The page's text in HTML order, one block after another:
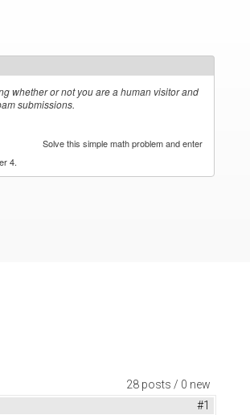
whether or not you are a human visitor and
submissions.
Solve this simple math problem and enter
4.
28 posts / 0 new
#1